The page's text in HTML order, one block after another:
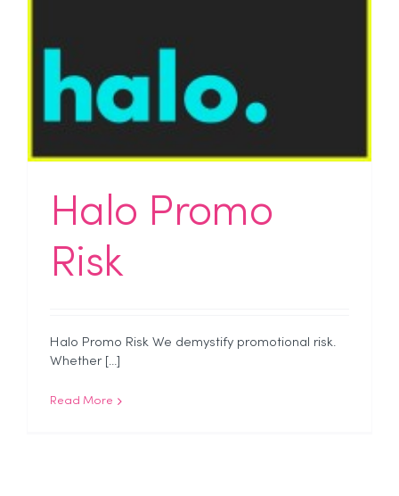
Halo Promo
Risk
Halo Promo Risk We demystify promotional risk.
Whether [...]
Read More